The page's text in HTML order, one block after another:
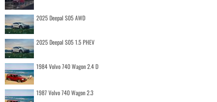
2025 Deepal S05 AWD
2025 Deepal S05 1.5 PHEV
1984 Volvo 740 Wagon 2.4 D
1987 Volvo 740 Wagon 2.3